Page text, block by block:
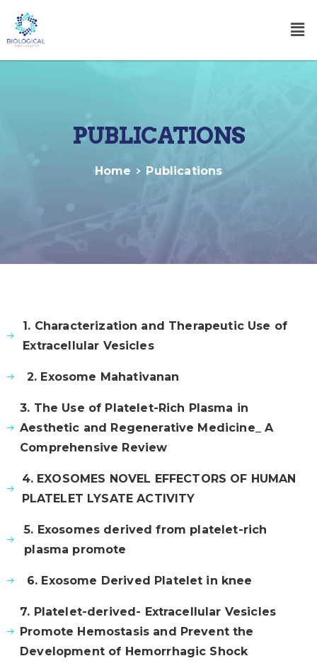
PUBLICATIONS
Home Publications
1. Characterization and Therapeutic Use of
Extracellular Vesicles
2. Exosome Mahativanan
3. The Use of Platelet-Rich Plasma in
Aesthetic and Regenerative Medicine_ A
Comprehensive Review
4. EXOSOMES NOVEL EFFECTORS OF HUMAN
PLATELET LYSATE ACTIVITY
5. Exosomes derived from platelet-rich
plasma promote
6. Exosome Derived Platelet in knee
7. Platelet-derived- Extracellular Vesicles
Promote Hemostasis and Prevent the
Development of Hemorrhagic Shock